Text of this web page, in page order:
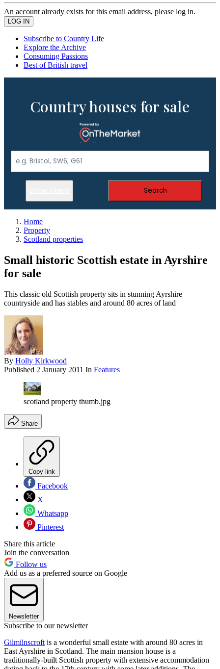
An account already exists for this email address, please log in.
Subscribe to Country Life
Explore the Archive
Consuming Passions
Best of British travel
Country houses for sale
Search
Home
Property
Scotland properties
Small historic Scottish estate in Ayrshire
for sale
This classic old Scottish property sits in stunning Ayrshire
countryside and has stables and around 80 acres of land
By Holly Kirkwood
Published 2 January 2011 In Features
scotland property thumb.jpg
Share
Copy link
Facebook
X
Whatsapp
Pinterest
Share this article
Join the conversation
Follow us
Add us as a preferred source on Google
Newsletter
Subscribe to our newsletter
Gilmilnscroft is a wonderful small estate with around 80 acres in
East Ayrshire in Scotland. The main mansion house is a
traditionally-built Scottish property with extensive accommodation